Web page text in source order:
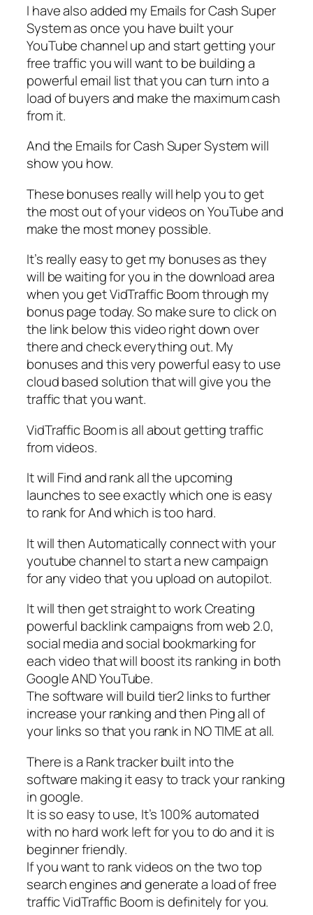
I have also added my Emails for Cash Super
System as once you have built your
YouTube channel up and start getting your
free traffic you will want to be building a
powerful email list that you can turn into a
load of buyers and make the maximum cash
from it.
And the Emails for Cash Super System will
show you how.
These bonuses really will help you to get
the most out of your videos on YouTube and
make the most money possible.
It’s really easy to get my bonuses as they
will be waiting for you in the download area
when you get VidTraffic Boom through my
bonus page today. So make sure to click on
the link below this video right down over
there and check everything out. My
bonuses and this very powerful easy to use
cloud based solution that will give you the
traffic that you want.
VidTraffic Boom is all about getting traffic
from videos.
It will Find and rank all the upcoming
launches to see exactly which one is easy
to rank for And which is too hard.
It will then Automatically connect with your
youtube channel to start a new campaign
for any video that you upload on autopilot.
It will then get straight to work Creating
powerful backlink campaigns from web 2.0,
social media and social bookmarking for
each video that will boost its ranking in both
Google AND YouTube.
The software will build tier2 links to further
increase your ranking and then Ping all of
your links so that you rank in NO TIME at all.
There is a Rank tracker built into the
software making it easy to track your ranking
in google.
It is so easy to use, It’s 100% automated
with no hard work left for you to do and it is
beginner friendly.
If you want to rank videos on the two top
search engines and generate a load of free
traffic VidTraffic Boom is definitely for you.